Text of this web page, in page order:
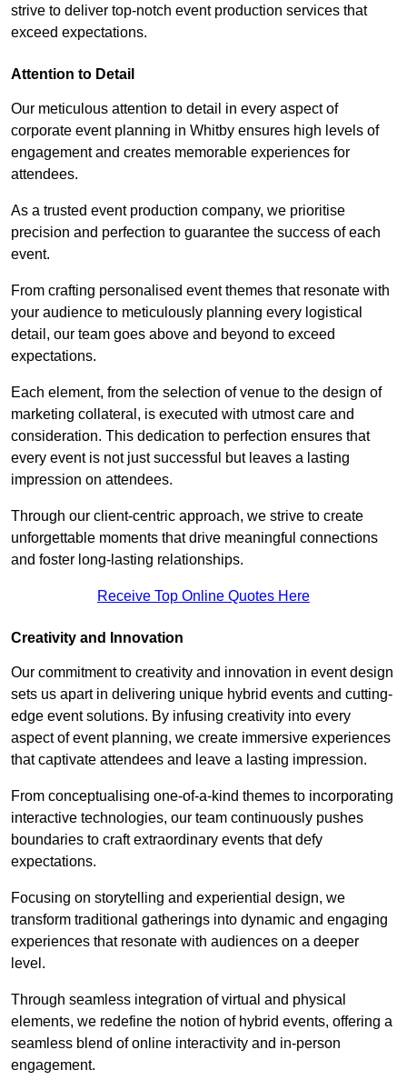
strive to deliver top-notch event production services that
exceed expectations.
Attention to Detail
Our meticulous attention to detail in every aspect of
corporate event planning in Whitby ensures high levels of
engagement and creates memorable experiences for
attendees.
As a trusted event production company, we prioritise
precision and perfection to guarantee the success of each
event.
From crafting personalised event themes that resonate with
your audience to meticulously planning every logistical
detail, our team goes above and beyond to exceed
expectations.
Each element, from the selection of venue to the design of
marketing collateral, is executed with utmost care and
consideration. This dedication to perfection ensures that
every event is not just successful but leaves a lasting
impression on attendees.
Through our client-centric approach, we strive to create
unforgettable moments that drive meaningful connections
and foster long-lasting relationships.
Receive Top Online Quotes Here
Creativity and Innovation
Our commitment to creativity and innovation in event design
sets us apart in delivering unique hybrid events and cutting-
edge event solutions. By infusing creativity into every
aspect of event planning, we create immersive experiences
that captivate attendees and leave a lasting impression.
From conceptualising one-of-a-kind themes to incorporating
interactive technologies, our team continuously pushes
boundaries to craft extraordinary events that defy
expectations.
Focusing on storytelling and experiential design, we
transform traditional gatherings into dynamic and engaging
experiences that resonate with audiences on a deeper
level.
Through seamless integration of virtual and physical
elements, we redefine the notion of hybrid events, offering a
seamless blend of online interactivity and in-person
engagement.